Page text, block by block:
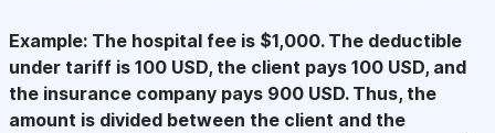
Example: The hospital fee is $1,000. The deductible
under tariff is 100 USD, the client pays 100 USD, and
the insurance company pays 900 USD. Thus, the
amount is divided between the client and the